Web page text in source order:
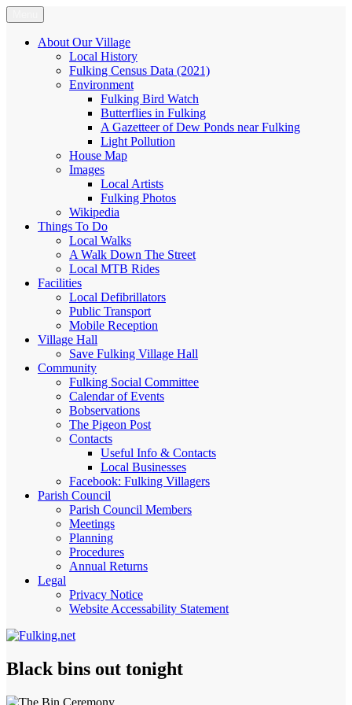
Skip
to
content
Fulking.net
The community website of the village of Fulking, West Sussex
About Our Village
Local History
Fulking Census Data (2021)
Environment
Fulking Bird Watch
Butterflies in Fulking
A Gazetteer of Dew Ponds near Fulking
Light Pollution
House Map
Images
Local Artists
Fulking Photos
Wikipedia
Things To Do
Local Walks
A Walk Down The Street
Local MTB Rides
Facilities
Local Defibrillators
Public Transport
Mobile Reception
Village Hall
Save Fulking Village Hall
Community
Fulking Social Committee
Calendar of Events
Bobservations
The Pigeon Post
Contacts
Useful Info & Contacts
Local Businesses
Facebook: Fulking Villagers
Parish Council
Parish Council Members
Meetings
Planning
Procedures
Annual Returns
Legal
Privacy Notice
Website Accessability Statement
Black bins out tonight